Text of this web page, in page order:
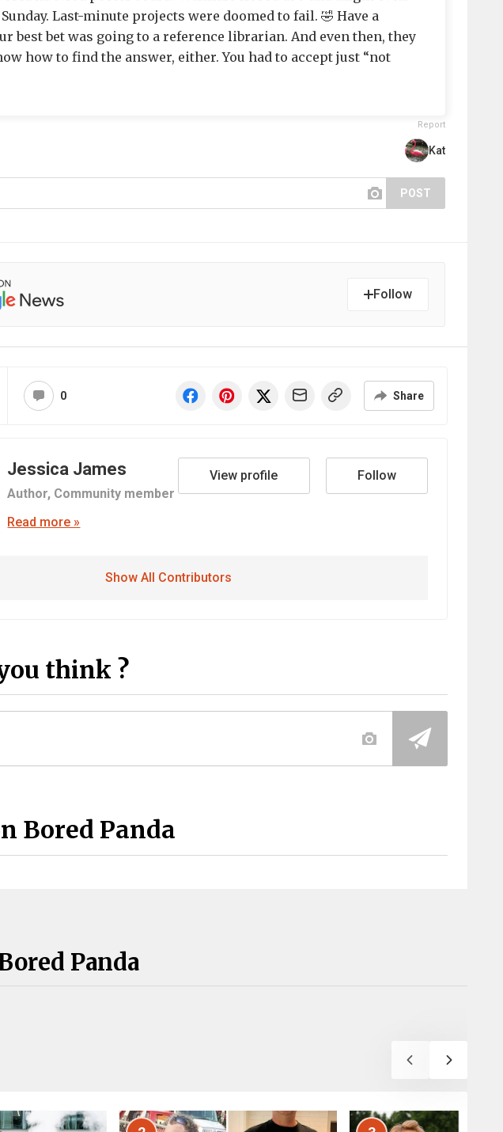
Last-minute projects were doomed to fail. 🤣 Have a
best bet was going to a reference librarian. And even then, they
how to find the answer, either. You had to accept just “not
Report
Kat
POST
Follow
0 Share
Jessica James
Author, Community member
View profile Follow
Read more »
Show All Contributors
think ?
Bored Panda
Panda